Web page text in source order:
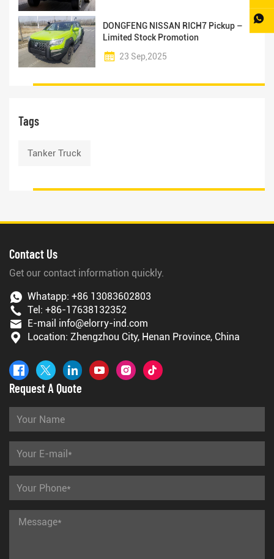
DONGFENG NISSAN RICH7 Pickup –
Limited Stock Promotion
23 Sep,2025
Tags
Tanker Truck
Contact Us
Get our contact information quickly.
Whatapp: +86 13083602803
Tel: +86-17638132352
E-mail info@elorry-ind.com
Location: Zhengzhou City, Henan Province, China
Request A Quote